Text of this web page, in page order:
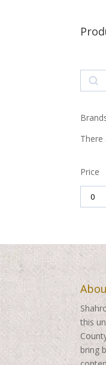
Search
Price
this
bring